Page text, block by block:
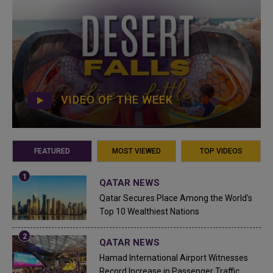
VIDEO OF THE WEEK
FEATURED MOST VIEWED TOP VIDEOS
QATAR NEWS
Qatar Secures Place Among the World's
Top 10 Wealthiest Nations
QATAR NEWS
Hamad International Airport Witnesses